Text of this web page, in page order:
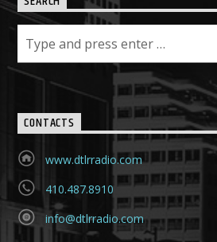
CONTACTS
www.dtlrradio.com
410.487.8910
info@dtlrradio.com